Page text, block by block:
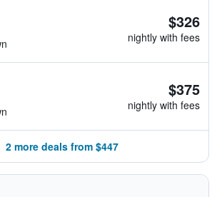
$326
nightly with fees
$375
nightly with fees
2 more deals from $447